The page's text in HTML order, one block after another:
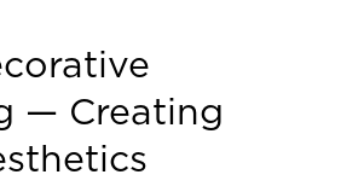
— Creating